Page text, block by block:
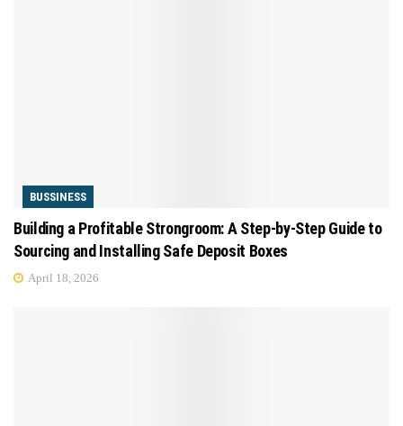
BUSSINESS
Building a Profitable Strongroom: A Step-by-Step Guide to
Sourcing and Installing Safe Deposit Boxes
April 18, 2026